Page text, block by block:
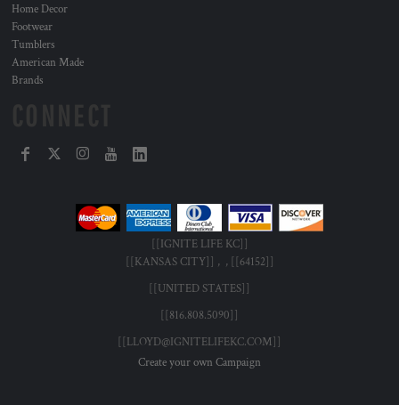
Home Decor
Footwear
Tumblers
American Made
Brands
[[IGNITE LIFE KC]]
[[KANSAS CITY]] , , [[64152]]
[[UNITED STATES]]
[[816.808.5090]]
[[LLOYD@IGNITELIFEKC.COM]]
Create your own Campaign